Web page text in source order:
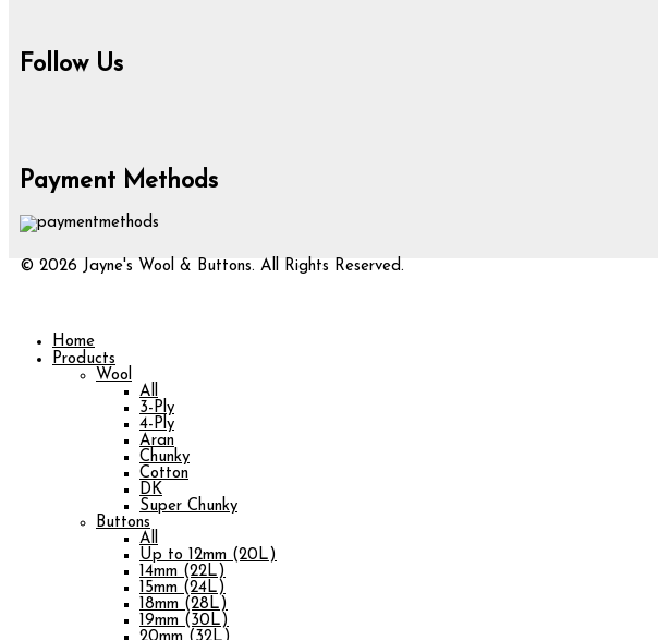
Follow Us
Payment Methods
© 2026 Jayne's Wool & Buttons. All Rights Reserved.
Home
Products
Wool
All
3-Ply
4-Ply
Aran
Chunky
Cotton
DK
Super Chunky
Buttons
All
Up to 12mm (20L)
14mm (22L)
15mm (24L)
18mm (28L)
19mm (30L)